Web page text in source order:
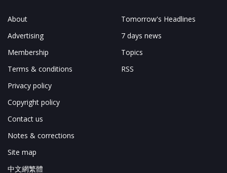
About
Advertising
Membership
Terms & conditions
Privacy policy
Copyright policy
Contact us
Notes & corrections
Site map
中文網繁體
Tomorrow's Headlines
7 days news
Topics
RSS